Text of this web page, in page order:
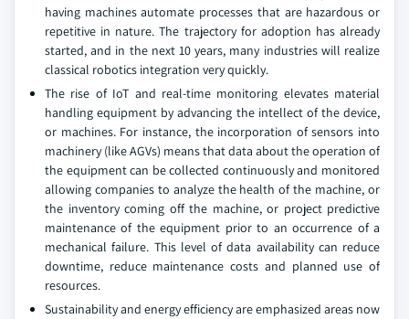
having machines automate processes that are hazardous or
repetitive in nature. The trajectory for adoption has already
started, and in the next 10 years, many industries will realize
classical robotics integration very quickly.
The rise of IoT and real-time monitoring elevates material
handling equipment by advancing the intellect of the device,
or machines. For instance, the incorporation of sensors into
machinery (like AGVs) means that data about the operation of
the equipment can be collected continuously and monitored
allowing companies to analyze the health of the machine, or
the inventory coming off the machine, or project predictive
maintenance of the equipment prior to an occurrence of a
mechanical failure. This level of data availability can reduce
downtime, reduce maintenance costs and planned use of
resources.
Sustainability and energy efficiency are emphasized areas now